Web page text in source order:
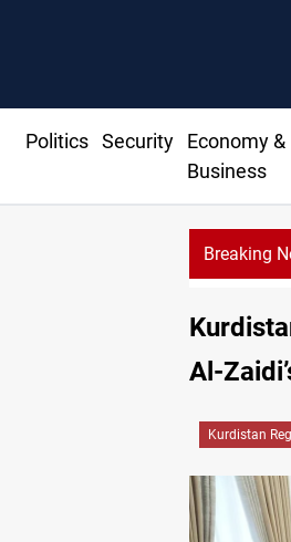
Politics Security
Economy &
Business
Breaking
Mecca Defense
Al-
Kurdistan